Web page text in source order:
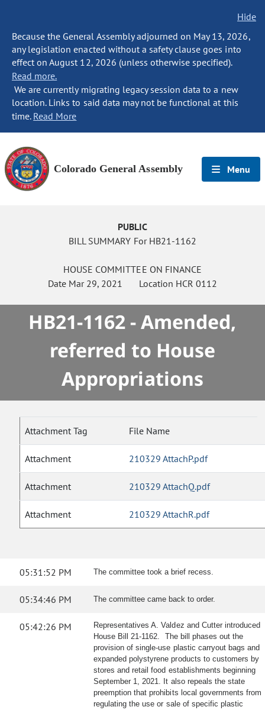
Hide
Because the General Assembly adjourned on May 13, 2026,
any legislation enacted without a safety clause goes into
effect on August 12, 2026 (unless otherwise specified).
Read more.
We are currently migrating legacy session data to a new
location. Links to said data may not be functional at this
time. Read More
Colorado General Assembly Menu
PUBLIC
BILL SUMMARY For HB21-1162
HOUSE COMMITTEE ON FINANCE
Date Mar 29, 2021 Location HCR 0112
HB21-1162 - Amended,
referred to House
Appropriations
Attachment Tag File Name
Attachment 210329 AttachP.pdf
Attachment 210329 AttachQ.pdf
Attachment 210329 AttachR.pdf
05:31:52 PM The committee took a brief recess.
05:34:46 PM The committee came back to order.
05:42:26 PM
Representatives A. Valdez and Cutter introduced
House Bill 21-1162. The bill phases out the
provision of single-use plastic carryout bags and
expanded polystyrene products to customers by
stores and retail food establishments beginning
September 1, 2021. It also repeals the state
preemption that prohibits local governments from
regulating the use or sale of specific plastic